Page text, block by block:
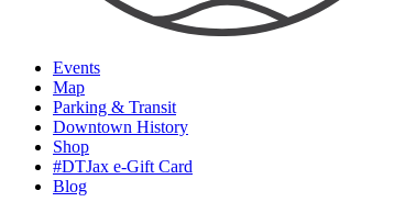
Events
Map
Parking & Transit
Downtown History
Shop
#DTJax e-Gift Card
Blog